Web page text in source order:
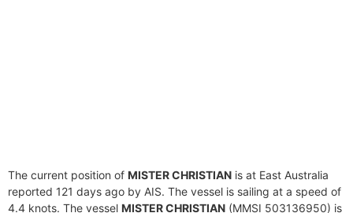
The current position of MISTER CHRISTIAN is at East Australia
reported 121 days ago by AIS. The vessel is sailing at a speed of
4.4 knots. The vessel MISTER CHRISTIAN (MMSI 503136950) is